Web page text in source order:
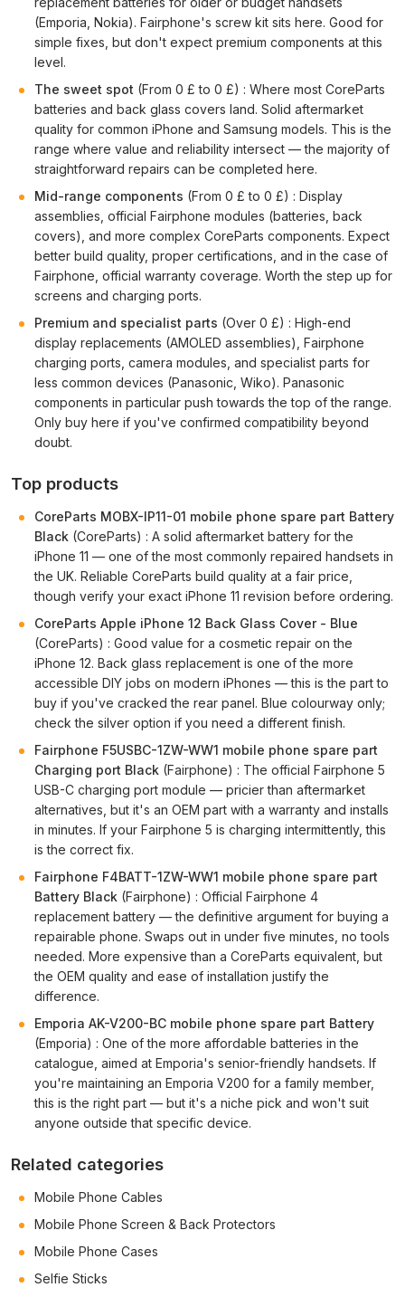
(Emporia, Nokia). Fairphone's screw kit sits here. Good for
simple fixes, but don't expect premium components at this
level.
The sweet spot (From 0 £ to 0 £) : Where most CoreParts
batteries and back glass covers land. Solid aftermarket
quality for common iPhone and Samsung models. This is the
range where value and reliability intersect — the majority of
straightforward repairs can be completed here.
Mid-range components (From 0 £ to 0 £) : Display
assemblies, official Fairphone modules (batteries, back
covers), and more complex CoreParts components. Expect
better build quality, proper certifications, and in the case of
Fairphone, official warranty coverage. Worth the step up for
screens and charging ports.
Premium and specialist parts (Over 0 £) : High-end
display replacements (AMOLED assemblies), Fairphone
charging ports, camera modules, and specialist parts for
less common devices (Panasonic, Wiko). Panasonic
components in particular push towards the top of the range.
Only buy here if you've confirmed compatibility beyond
doubt.
Top products
CoreParts MOBX-IP11-01 mobile phone spare part Battery
Black (CoreParts) : A solid aftermarket battery for the
iPhone 11 — one of the most commonly repaired handsets in
the UK. Reliable CoreParts build quality at a fair price,
though verify your exact iPhone 11 revision before ordering.
CoreParts Apple iPhone 12 Back Glass Cover - Blue
(CoreParts) : Good value for a cosmetic repair on the
iPhone 12. Back glass replacement is one of the more
accessible DIY jobs on modern iPhones — this is the part to
buy if you've cracked the rear panel. Blue colourway only;
check the silver option if you need a different finish.
Fairphone F5USBC-1ZW-WW1 mobile phone spare part
Charging port Black (Fairphone) : The official Fairphone 5
USB-C charging port module — pricier than aftermarket
alternatives, but it's an OEM part with a warranty and installs
in minutes. If your Fairphone 5 is charging intermittently, this
is the correct fix.
Fairphone F4BATT-1ZW-WW1 mobile phone spare part
Battery Black (Fairphone) : Official Fairphone 4
replacement battery — the definitive argument for buying a
repairable phone. Swaps out in under five minutes, no tools
needed. More expensive than a CoreParts equivalent, but
the OEM quality and ease of installation justify the
difference.
Emporia AK-V200-BC mobile phone spare part Battery
(Emporia) : One of the more affordable batteries in the
catalogue, aimed at Emporia's senior-friendly handsets. If
you're maintaining an Emporia V200 for a family member,
this is the right part — but it's a niche pick and won't suit
anyone outside that specific device.
Related categories
Mobile Phone Cables
Mobile Phone Screen & Back Protectors
Mobile Phone Cases
Selfie Sticks